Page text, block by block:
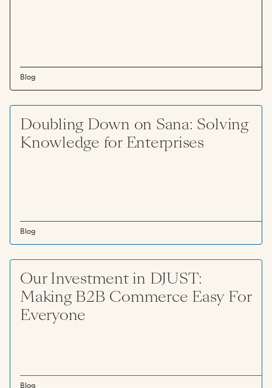
Blog
Doubling Down on Sana: Solving
Knowledge for Enterprises
Blog
Our Investment in DJUST:
Making B2B Commerce Easy For
Everyone
Blog